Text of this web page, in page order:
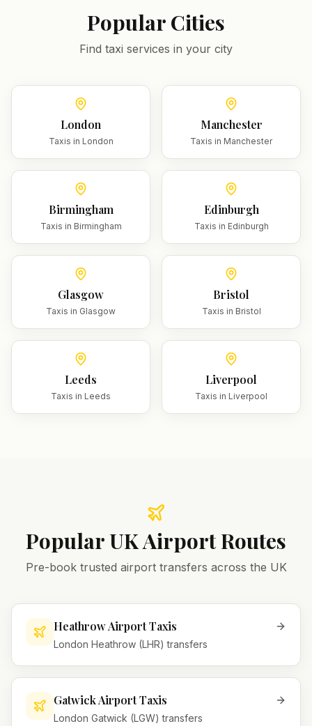
Popular Cities
Find taxi services in your city
London
Taxis in London
Manchester
Taxis in Manchester
Birmingham
Taxis in Birmingham
Edinburgh
Taxis in Edinburgh
Glasgow
Taxis in Glasgow
Bristol
Taxis in Bristol
Leeds
Taxis in Leeds
Liverpool
Taxis in Liverpool
Popular UK Airport Routes
Pre-book trusted airport transfers across the UK
Heathrow Airport Taxis
London Heathrow (LHR) transfers
Gatwick Airport Taxis
London Gatwick (LGW) transfers